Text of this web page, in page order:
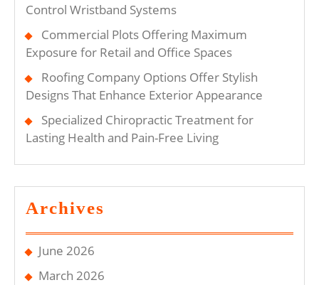
Control Wristband Systems
Commercial Plots Offering Maximum
Exposure for Retail and Office Spaces
Roofing Company Options Offer Stylish
Designs That Enhance Exterior Appearance
Specialized Chiropractic Treatment for
Lasting Health and Pain-Free Living
Archives
June 2026
March 2026